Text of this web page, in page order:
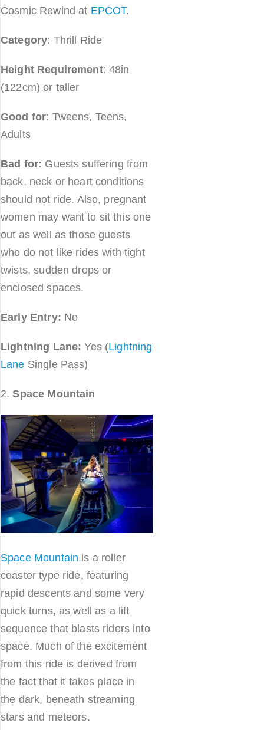
Cosmic Rewind at EPCOT.
Category: Thrill Ride
Height Requirement: 48in
(122cm) or taller
Good for: Tweens, Teens,
Adults
Bad for: Guests suffering from
back, neck or heart conditions
should not ride. Also, pregnant
women may want to sit this one
out as well as those guests
who do not like rides with tight
twists, sudden drops or
enclosed spaces.
Early Entry: No
Lightning Lane: Yes (Lightning
Lane Single Pass)
2.Space Mountain
Space Mountain is a roller
coaster type ride, featuring
rapid descents and some very
quick turns, as well as a lift
sequence that blasts riders into
space. Much of the excitement
from this ride is derived from
the fact that it takes place in
the dark, beneath streaming
stars and meteors.